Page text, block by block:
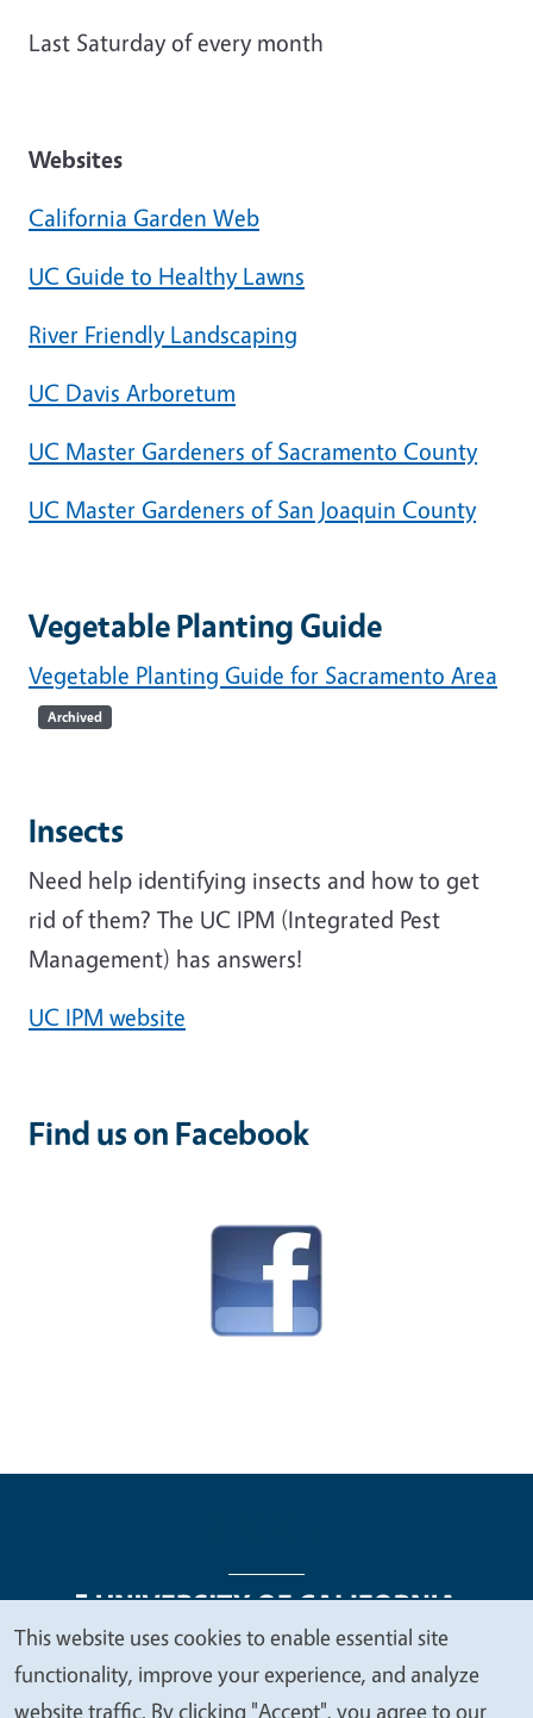
Last Saturday of every month
Websites
California Garden Web
UC Guide to Healthy Lawns
River Friendly Landscaping
UC Davis Arboretum
UC Master Gardeners of Sacramento County
UC Master Gardeners of San Joaquin County
Vegetable Planting Guide
Vegetable Planting Guide for Sacramento Area
Archived
Insects
Need help identifying insects and how to get
rid of them? The UC IPM (Integrated Pest
Management) has answers!
UC IPM website
Find us on Facebook
Legal Menu
Copyright
Nondiscrimination Statements
We
value
This website uses cookies to enable essential site
functionality, improve your experience, and analyze
website traffic. By clicking "Accept", you agree to our